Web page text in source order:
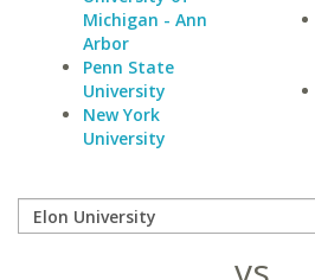
Michigan - Ann
Arbor
Penn State
University
New York
University